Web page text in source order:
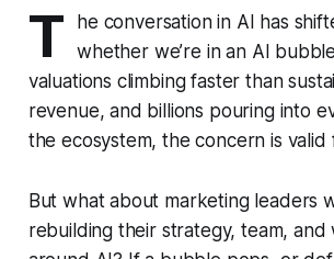
T
he conversation in AI has
whether we’re in an AI
valuations climbing faster than
revenue, and billions pouring into
the ecosystem, the concern is valid
But what about marketing leaders
rebuilding their strategy, team,